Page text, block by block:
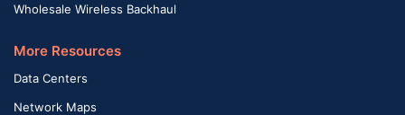
Wholesale Wireless Backhaul
More Resources
Data Centers
Network Maps